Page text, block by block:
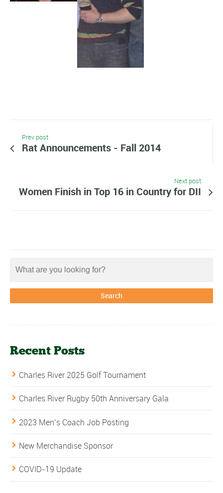
Prev post
Rat Announcements - Fall 2014
Next post
Women Finish in Top 16 in Country for DII
Recent Posts
Charles River 2025 Golf Tournament
Charles River Rugby 50th Anniversary Gala
2023 Men’s Coach Job Posting
New Merchandise Sponsor
COVID-19 Update